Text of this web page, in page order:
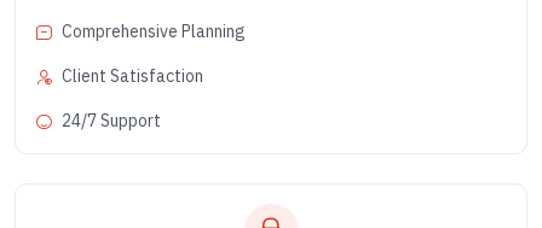
Comprehensive Planning
Client Satisfaction
24/7 Support